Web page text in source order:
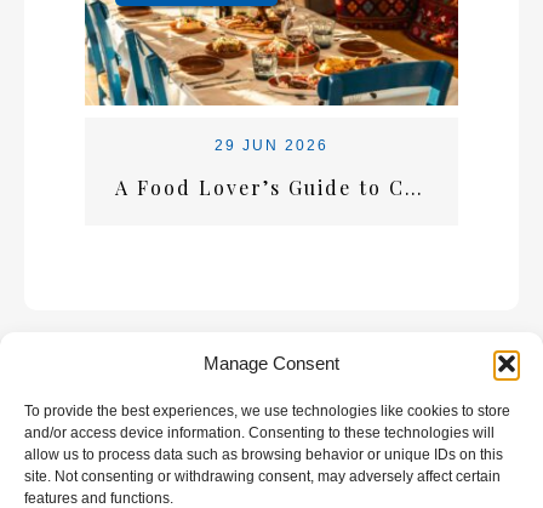
Manage Consent
To provide the best experiences, we use technologies like cookies to store
and/or access device information. Consenting to these technologies will
allow us to process data such as browsing behavior or unique IDs on this
site. Not consenting or withdrawing consent, may adversely affect certain
features and functions.
29 JUN 2026
A Food Lover’s Guide to Crete: What Every Visitor Should Taste
GALLERY